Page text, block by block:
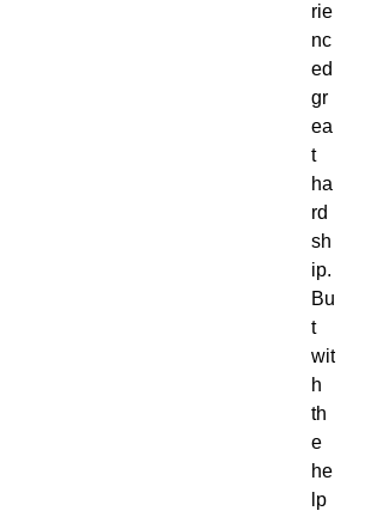
rie
nc
ed
gr
ea
t
ha
rd
sh
ip.
Bu
t
wit
h
th
e
he
lp